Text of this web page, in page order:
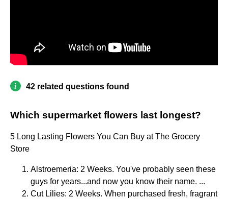
42 related questions found
Which supermarket flowers last longest?
5 Long Lasting Flowers You Can Buy at The Grocery
Store
Alstroemeria: 2 Weeks. You've probably seen these
guys for years...and now you know their name. ...
Cut Lilies: 2 Weeks. When purchased fresh, fragrant